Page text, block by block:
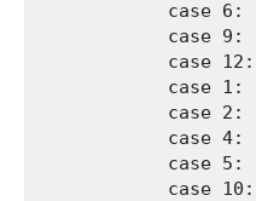
            case 6:
            case 9:
case
            case 1:
            case 2:
            case 4:
            case 5:
            case 10: